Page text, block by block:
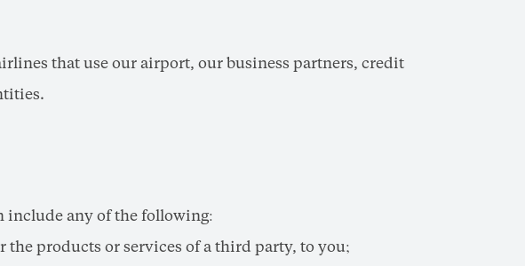
that use our airport, our business partners, credit
include any of the following:
products or services of a third party, to you;